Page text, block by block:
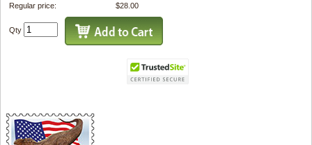
Regular price:
$28.00
Qty